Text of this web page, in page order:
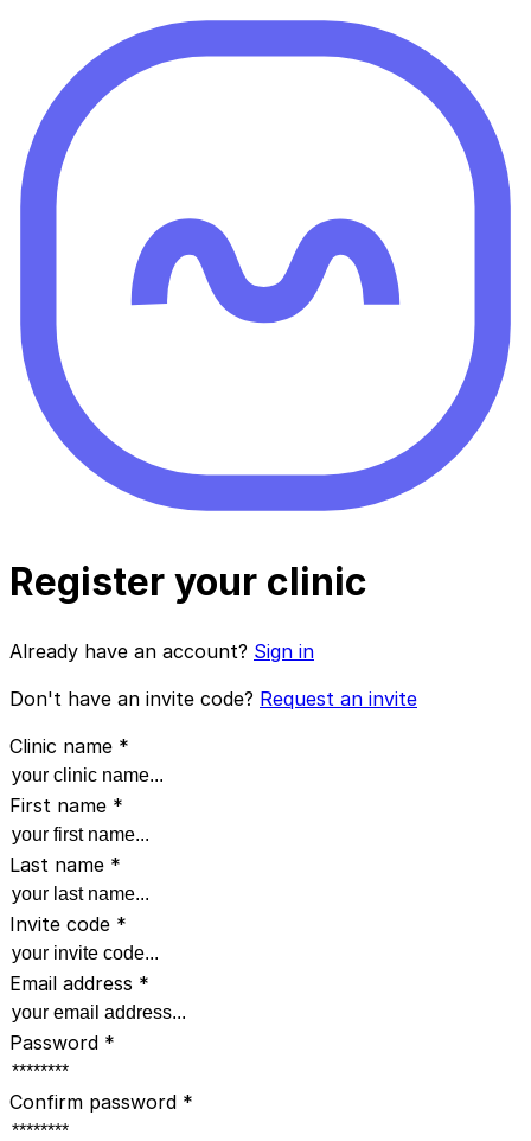
Register your clinic
Already have an account? Sign in
Don't have an invite code? Request an invite
Clinic name *
First name *
Last name *
Invite code *
Email address *
Password *
Confirm password *